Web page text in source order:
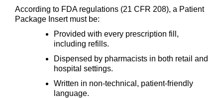
According to FDA regulations (21 CFR 208), a Patient
Package Insert must be:
Provided with every prescription fill,
including refills.
Dispensed by pharmacists in both retail and
hospital settings.
Written in non-technical, patient-friendly
language.